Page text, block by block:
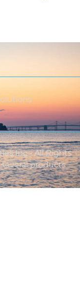
Inc - All Rights
products